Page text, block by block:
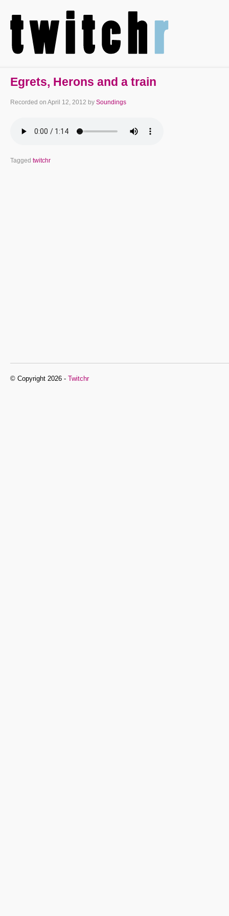
Egrets, Herons and a train
Recorded on April 12, 2012 by Soundings
Tagged twitchr
© Copyright 2026 - Twitchr